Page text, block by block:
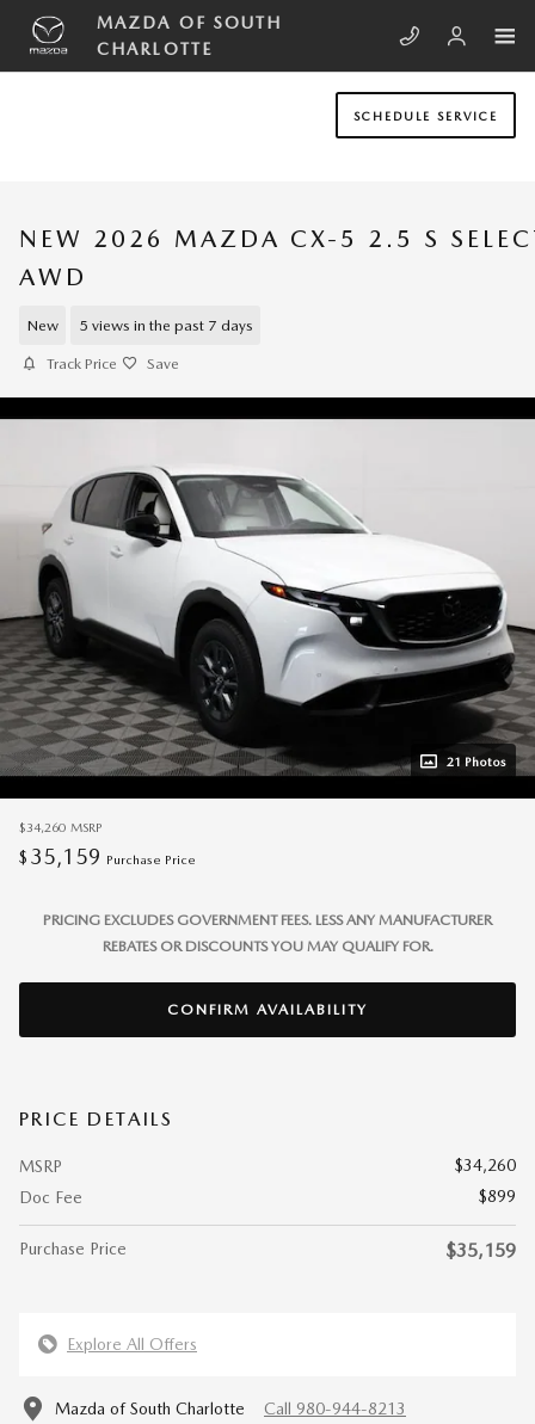
Skip to main content
MAZDA OF SOUTH
CHARLOTTE
SCHEDULE SERVICE
NEW 2026 MAZDA CX-5 2.5 S
AWD
New 5 views in the past 7 days
Track Price Save
21 Photos
$34,260 MSRP
$ 35,159 Purchase Price
PRICING EXCLUDES GOVERNMENT FEES. LESS ANY MANUFACTURER
REBATES OR DISCOUNTS YOU MAY QUALIFY FOR.
CONFIRM AVAILABILITY
PRICE DETAILS
MSRP
$34,260
Doc Fee
$899
Purchase Price $35,159
Explore All Offers
Mazda of South Charlotte Call 980-944-8213